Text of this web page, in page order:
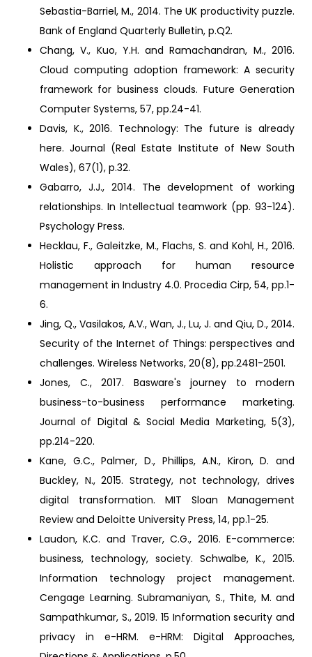
Sebastia-Barriel, M., 2014. The UK productivity puzzle.
Bank of England Quarterly Bulletin, p.Q2.
Chang, V., Kuo, Y.H. and Ramachandran, M., 2016.
Cloud computing adoption framework: A security
framework for business clouds. Future Generation
Computer Systems, 57, pp.24-41.
Davis, K., 2016. Technology: The future is already
here. Journal (Real Estate Institute of New South
Wales), 67(1), p.32.
Gabarro, J.J., 2014. The development of working
relationships. In Intellectual teamwork (pp. 93-124).
Psychology Press.
Hecklau, F., Galeitzke, M., Flachs, S. and Kohl, H., 2016.
Holistic approach for human resource
management in Industry 4.0. Procedia Cirp, 54, pp.1-
6.
Jing, Q., Vasilakos, A.V., Wan, J., Lu, J. and Qiu, D., 2014.
Security of the Internet of Things: perspectives and
challenges. Wireless Networks, 20(8), pp.2481-2501.
Jones, C., 2017. Basware's journey to modern
business-to-business performance marketing.
Journal of Digital & Social Media Marketing, 5(3),
pp.214-220.
Kane, G.C., Palmer, D., Phillips, A.N., Kiron, D. and
Buckley, N., 2015. Strategy, not technology, drives
digital transformation. MIT Sloan Management
Review and Deloitte University Press, 14, pp.1-25.
Laudon, K.C. and Traver, C.G., 2016. E-commerce:
business, technology, society. Schwalbe, K., 2015.
Information technology project management.
Cengage Learning. Subramaniyan, S., Thite, M. and
Sampathkumar, S., 2019. 15 Information security and
privacy in e-HRM. e-HRM: Digital Approaches,